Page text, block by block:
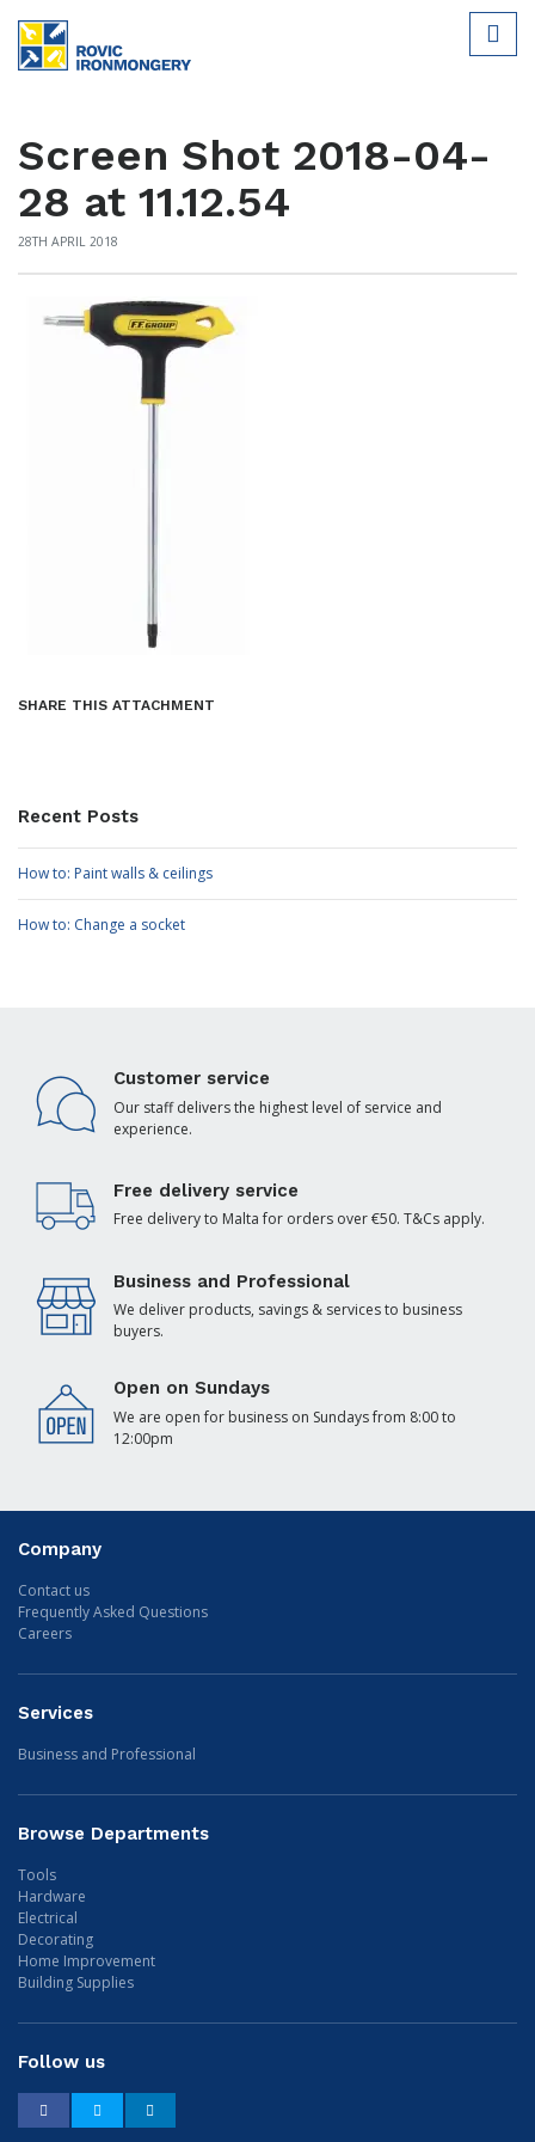
Screen Shot 2018-04-
28 at 11.12.54
28TH APRIL 2018
SHARE THIS ATTACHMENT
Recent Posts
How to: Paint walls & ceilings
How to: Change a socket
Customer service
Our staff delivers the highest level of service and
experience.
Free delivery service
Free delivery to Malta for orders over €50. T&Cs apply.
Business and Professional
We deliver products, savings & services to business
buyers.
Open on Sundays
We are open for business on Sundays from 8:00 to
12:00pm
Company
Contact us
Frequently Asked Questions
Careers
Services
Business and Professional
Browse Departments
Tools
Hardware
Electrical
Decorating
Home Improvement
Building Supplies
Follow us
Facebook Twitter